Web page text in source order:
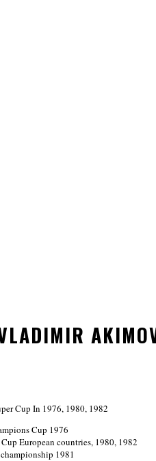
Cup In 1976, 1980, 1982
Cup 1976
European countries, 1980, 1982
1981